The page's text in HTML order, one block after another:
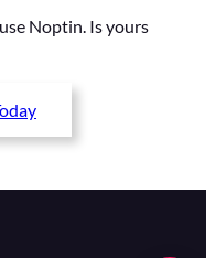
Noptin. Is yours